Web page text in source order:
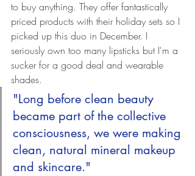
to buy anything. They offer fantastically
priced products with their holiday sets so I
picked up this duo in December. I
seriously own too many lipsticks but I'm a
sucker for a good deal and wearable
shades.
"Long before clean beauty
became part of the collective
consciousness, we were making
clean, natural mineral makeup
and skincare."